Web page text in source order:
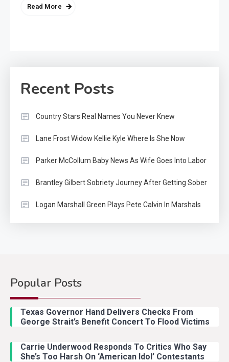
Read More
Recent Posts
Country Stars Real Names You Never Knew
Lane Frost Widow Kellie Kyle Where Is She Now
Parker McCollum Baby News As Wife Goes Into Labor
Brantley Gilbert Sobriety Journey After Getting Sober
Logan Marshall Green Plays Pete Calvin In Marshals
Popular Posts
Texas Governor Hand Delivers Checks From
George Strait’s Benefit Concert To Flood Victims
Carrie Underwood Responds To Critics Who Say
She’s Too Harsh On ‘American Idol’ Contestants